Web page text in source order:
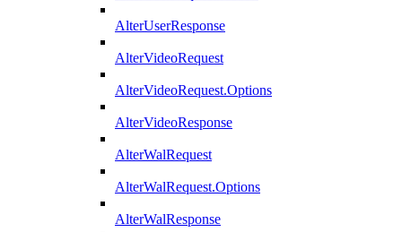
AlterUserResponse
AlterVideoRequest
AlterVideoRequest.Options
AlterVideoResponse
AlterWalRequest
AlterWalRequest.Options
AlterWalResponse